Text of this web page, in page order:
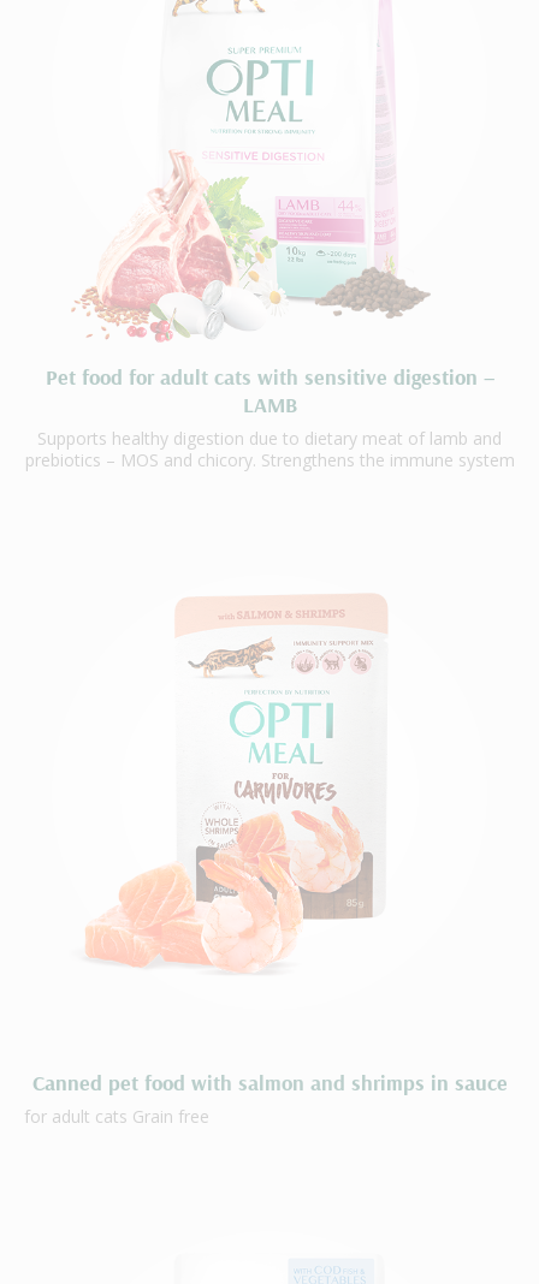
Pet food for adult cats with sensitive digestion –
LAMB
Supports healthy digestion due to dietary meat of lamb and
prebiotics – MOS and chicory. Strengthens the immune system
Canned pet food with salmon and shrimps in sauce
for adult cats Grain free